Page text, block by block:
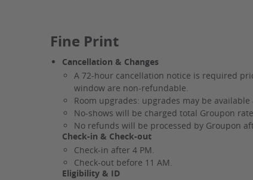
Fine Print
Cancellation & Changes
A 72-hour cancellation notice is required
window are non-refundable.
Room upgrades: upgrades may be
No-shows will be charged total Groupon
No refunds will be processed by Groupon
Check-in & Check-out
Check-in after 4 PM.
Check-out before 11 AM.
Eligibility & ID